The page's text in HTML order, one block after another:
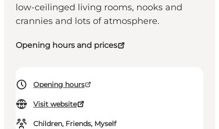
low-ceilinged living rooms, nooks and
crannies and lots of atmosphere.
Opening hours and prices
Opening hours
Visit website
Children, Friends, Myself